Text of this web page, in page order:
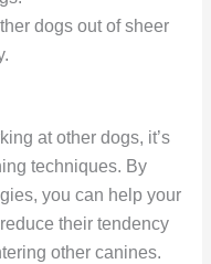
dogs out of sheer
at other dogs, it’s
techniques. By
you can help your
their tendency
other canines.